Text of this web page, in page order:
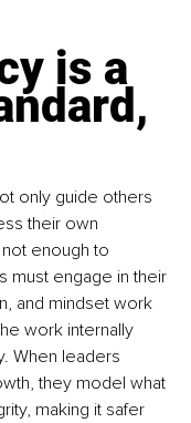
is a
only guide others
their own
enough to
must engage in their
and mindset work
work internally
When leaders
they model what
making it safer